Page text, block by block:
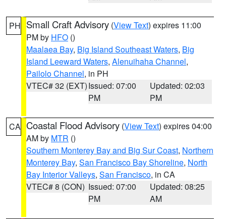
PH Small Craft Advisory (View Text) expires 11:00
PM by HFO ()
Maalaea Bay, Big Island Southeast Waters, Big
Island Leeward Waters, Alenuihaha Channel,
Pailolo Channel, in PH
VTEC# 32 (EXT)Issued: 07:00
PM
Updated: 02:03
PM
CA Coastal Flood Advisory (View Text) expires 04:00
AM by MTR ()
Southern Monterey Bay and Big Sur Coast, Northern
Monterey Bay, San Francisco Bay Shoreline, North
Bay Interior Valleys, San Francisco, in CA
VTEC# 8 (CON) Issued: 07:00
PM
Updated: 08:25
AM